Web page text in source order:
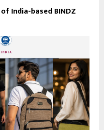
India-based BINDZ